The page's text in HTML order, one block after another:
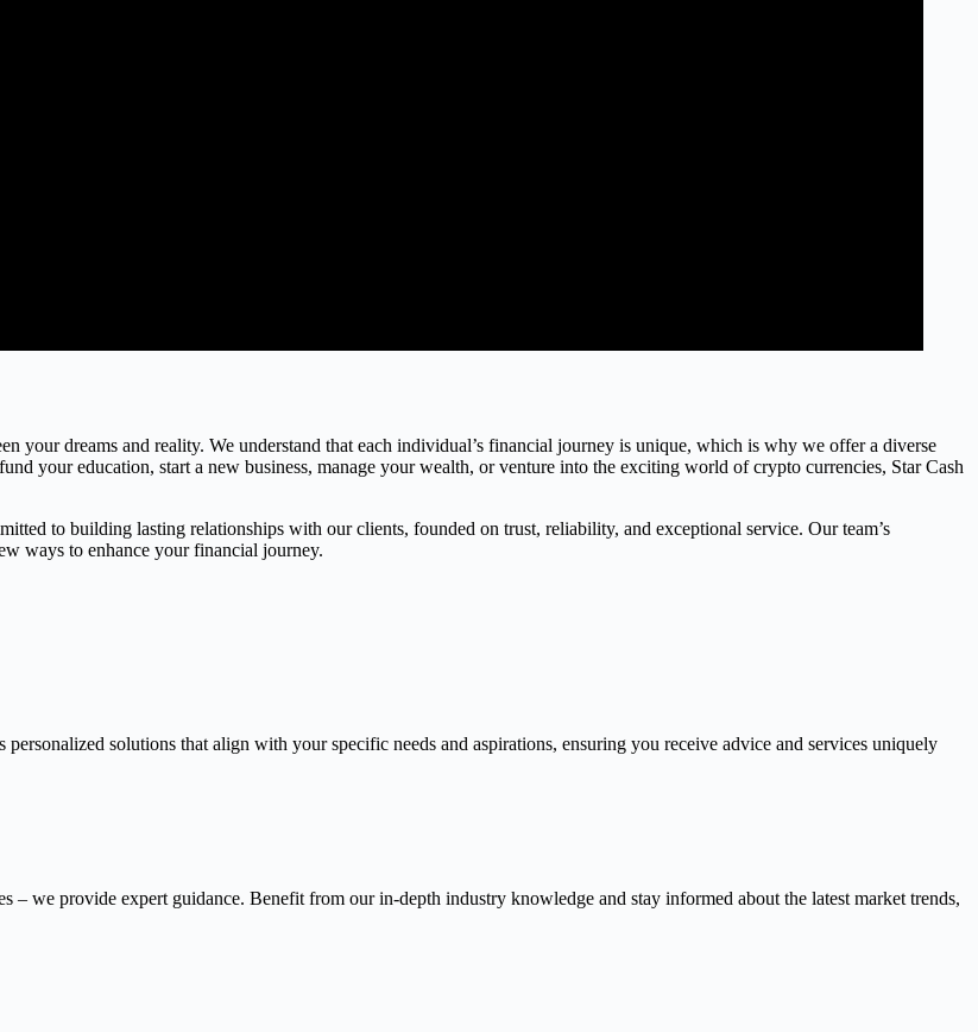
your dreams and reality. We understand that each individual’s financial journey is unique, which is why we offer a diverse
your education, start a new business, manage your wealth, or venture into the exciting world of crypto currencies, Star Cash
to building lasting relationships with our clients, founded on trust, reliability, and exceptional service. Our team’s
ways to enhance your financial journey.
solutions that align with your specific needs and aspirations, ensuring you receive advice and services uniquely
– we provide expert guidance. Benefit from our in-depth industry knowledge and stay informed about the latest market trends,